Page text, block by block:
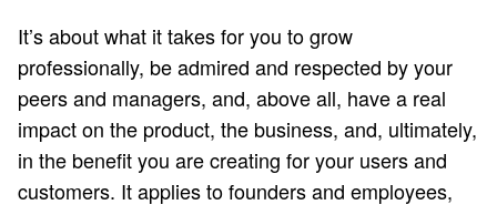
It’s about what it takes for you to grow
professionally, be admired and respected by your
peers and managers, and, above all, have a real
impact on the product, the business, and, ultimately,
in the benefit you are creating for your users and
customers. It applies to founders and employees,